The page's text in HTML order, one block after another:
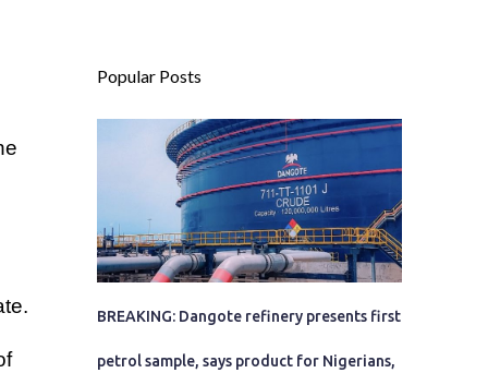
Popular Posts
BREAKING: Dangote refinery presents first
petrol sample, says product for Nigerians,